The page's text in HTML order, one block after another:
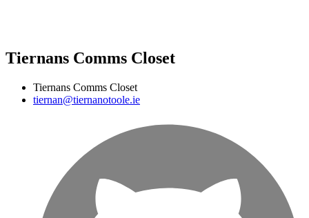
Tiernans Comms Closet
Tiernans Comms Closet
tiernan@tiernanotoole.ie